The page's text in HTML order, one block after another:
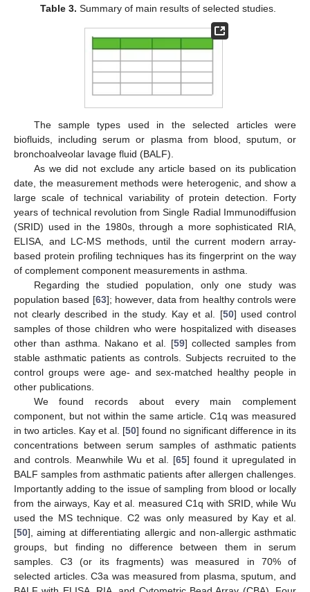
Table 3. Summary of main results of selected studies.
The sample types used in the selected articles were
biofluids, including serum or plasma from blood, sputum, or
bronchoalveolar lavage fluid (BALF).
As we did not exclude any article based on its publication
date, the measurement methods were heterogenic, and show a
large scale of technical variability of protein detection. Forty
years of technical revolution from Single Radial Immunodiffusion
(SRID) used in the 1980s, through a more sophisticated RIA,
ELISA, and LC-MS methods, until the current modern array-
based protein profiling techniques has its fingerprint on the way
of complement component measurements in asthma.
Regarding the studied population, only one study was
population based [63]; however, data from healthy controls were
not clearly described in the study. Kay et al. [50] used control
samples of those children who were hospitalized with diseases
other than asthma. Nakano et al. [59] collected samples from
stable asthmatic patients as controls. Subjects recruited to the
control groups were age- and sex-matched healthy people in
other publications.
We found records about every main complement
component, but not within the same article. C1q was measured
in two articles. Kay et al. [50] found no significant difference in its
concentrations between serum samples of asthmatic patients
and controls. Meanwhile Wu et al. [65] found it upregulated in
BALF samples from asthmatic patients after allergen challenges.
Importantly adding to the issue of sampling from blood or locally
from the airways, Kay et al. measured C1q with SRID, while Wu
used the MS technique. C2 was only measured by Kay et al.
[50], aiming at differentiating allergic and non-allergic asthmatic
groups, but finding no difference between them in serum
samples. C3 (or its fragments) was measured in 70% of
selected articles. C3a was measured from plasma, sputum, and